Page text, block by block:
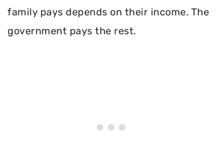
family pays depends on their income. The
government pays the rest.